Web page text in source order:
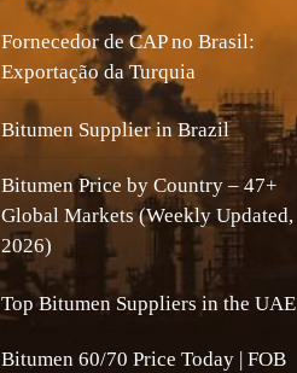
Fornecedor de CAP no Brasil:
Exportação da Turquia
Bitumen Supplier in Brazil
Bitumen Price by Country – 47+
Global Markets (Weekly Updated,
2026)
Top Bitumen Suppliers in the UAE
Bitumen 60/70 Price Today | FOB